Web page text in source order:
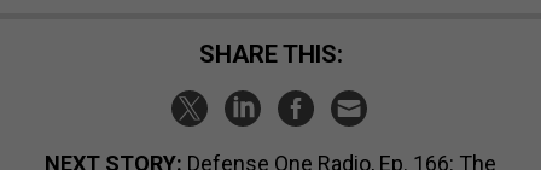
SHARE THIS:
NEXT STORY: Defense One Radio, Ep. 166: The